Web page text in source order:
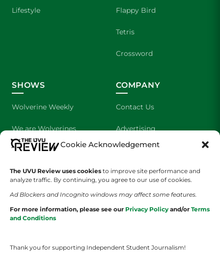
Cookie Acknowledgement
The UVU Review uses cookies to improve site performance and
analyze traffic. By continuing, you agree to our use of cookies.
Ad Blockers and Incognito windows may affect some features.
For more information, please see our Privacy Policy and/or Terms
and Conditions
Thank you for supporting Independent Student Journalism!
Lifestyle Flappy Bird
Tetris
Crossword
SHOWS
Wolverine Weekly
We are Wolverines
UVU Sports
The Cultured Wolverine
COMPANY
Contact Us
Advertising
About Us
Staff Application